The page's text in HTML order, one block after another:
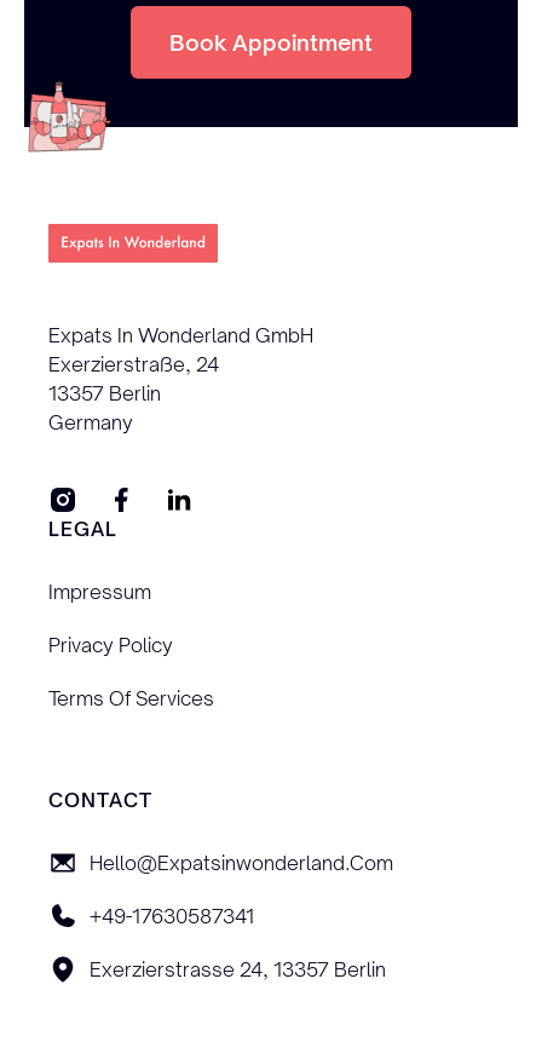
Book Appointment
Expats In Wonderland GmbH
Exerzierstraße, 24
13357 Berlin
Germany
LEGAL
Impressum
Privacy Policy
Terms Of Services
CONTACT
Hello@expatsinwonderland.com
+49-17630587341
Exerzierstrasse 24, 13357 Berlin